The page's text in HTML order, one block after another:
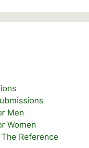
Men
Women
Reference